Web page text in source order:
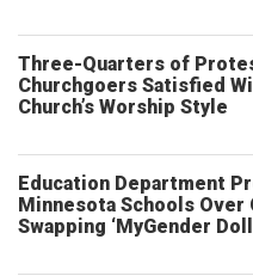
Three-Quarters of
Churchgoers Satisfied
Church’s Worship Style
Education Department
Minnesota Schools Over
Swapping ‘MyGender